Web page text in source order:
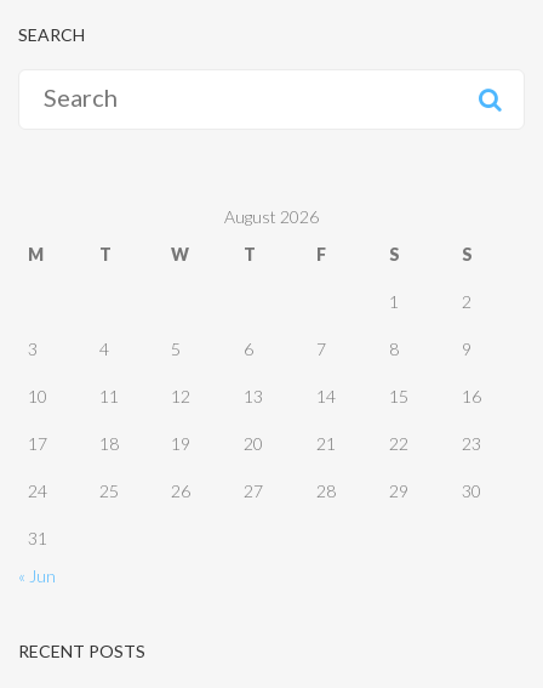
SEARCH
for:
August 2026
M
T W T F S S
1 2
3 4 5 6 7 8 9
10 11 12 13 14 15 16
17 18 19 20 21 22 23
24 25 26 27 28 29 30
31
« Jun
RECENT POSTS